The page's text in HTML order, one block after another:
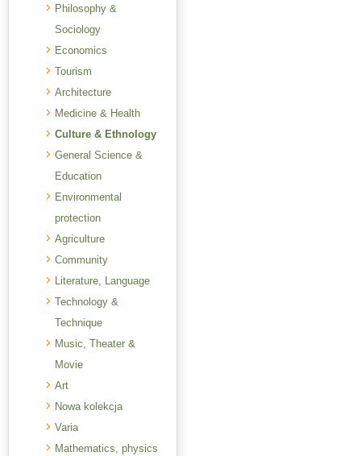
Philosophy &
Sociology
Economics
Tourism
Architecture
Medicine & Health
Culture & Ethnology
General Science &
Education
Environmental
protection
Agriculture
Community
Literature, Language
Technology &
Technique
Music, Theater &
Movie
Art
Nowa kolekcja
Varia
Mathematics, physics